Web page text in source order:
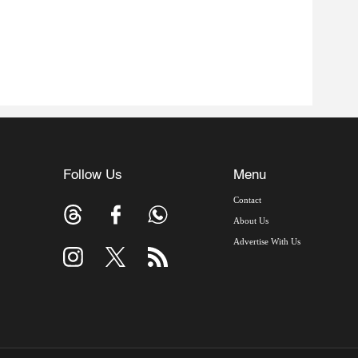
Follow Us Menu
Contact
About Us
Advertise With Us